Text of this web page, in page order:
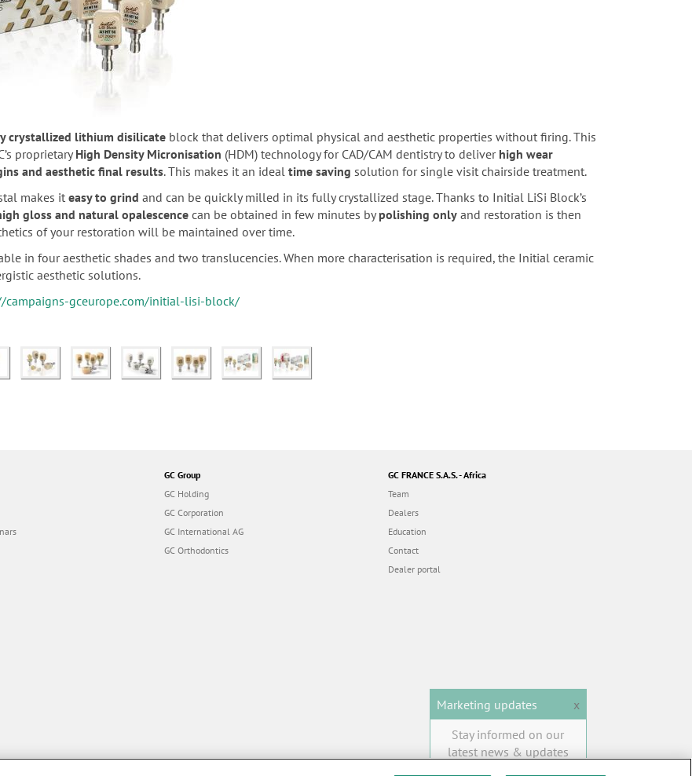
crystallized lithium disilicate block that delivers optimal physical and aesthetic properties without firing. This
proprietaryHigh Density Micronisation (HDM) technology for CAD/CAM dentistry to deliver high wear
and aesthetic final results. This makes it an ideal time saving solution for single visit chairside treatment.
makes it easy to grind and can be quickly milled in its fully crystallized stage. Thanks to Initial LiSi Block’s
gloss and natural opalescence can be obtained in few minutes bypolishing only and restoration is then
of your restoration will be maintained over time.
in four aesthetic shades and two translucencies. When more characterisation is required, the Initial ceramic
aesthetic solutions.
campaigns-gceurope.com/initial-lisi-block/
GC Group
GC Holding
GC Corporation
GC International AG
GC Orthodontics
GC FRANCE S.A.S. - Africa
Team
Dealers
Education
Contact
Dealer portal
Marketing updates
x
Stay informed on our
latest news & updates